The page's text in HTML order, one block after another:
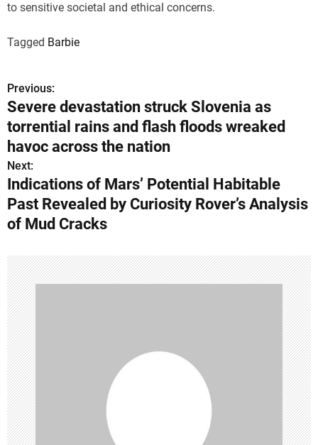
to sensitive societal and ethical concerns.
Tagged Barbie
P
o
s
t
n
a
v
i
g
a
t
i
o
Previous:
Severe devastation struck Slovenia as
torrential rains and flash floods wreaked
havoc across the nation
Next:
Indications of Mars’ Potential Habitable
Past Revealed by Curiosity Rover’s Analysis
of Mud Cracks